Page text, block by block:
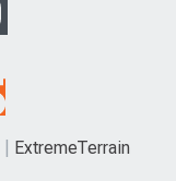
ExtremeTerrain